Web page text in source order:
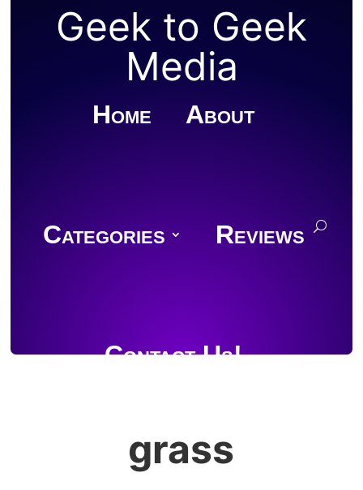
Geek to Geek
Media
Home About
Categories Reviews
Contact Us!
Join Discord
grass